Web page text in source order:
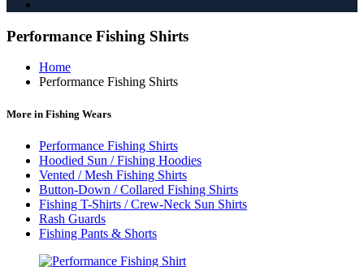
Performance Fishing Shirts
Home
Performance Fishing Shirts
More in Fishing Wears
Performance Fishing Shirts
Hoodied Sun / Fishing Hoodies
Vented / Mesh Fishing Shirts
Button-Down / Collared Fishing Shirts
Fishing T-Shirts / Crew-Neck Sun Shirts
Rash Guards
Fishing Pants & Shorts